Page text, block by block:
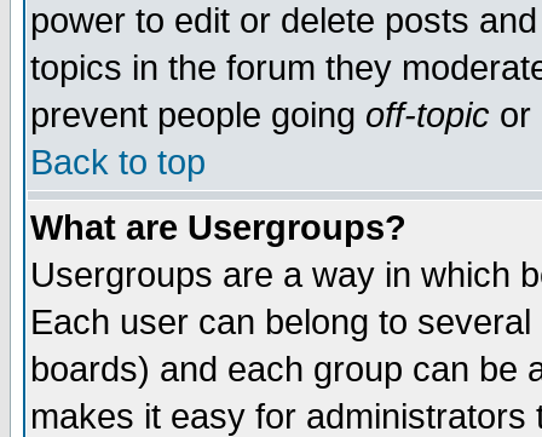
power to edit or delete posts
topics in the forum they
prevent people going off-topic or
Back to top
What are Usergroups?
Usergroups are a way in which
Each user can belong to
boards) and each group can be
makes it easy for